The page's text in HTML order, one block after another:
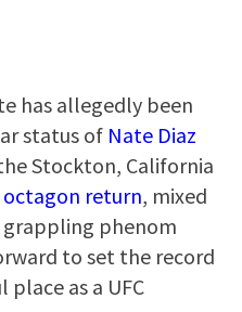
has allegedly been
status of Nate Diaz
Stockton, California
return, mixed
phenom
to set the record
as a UFC